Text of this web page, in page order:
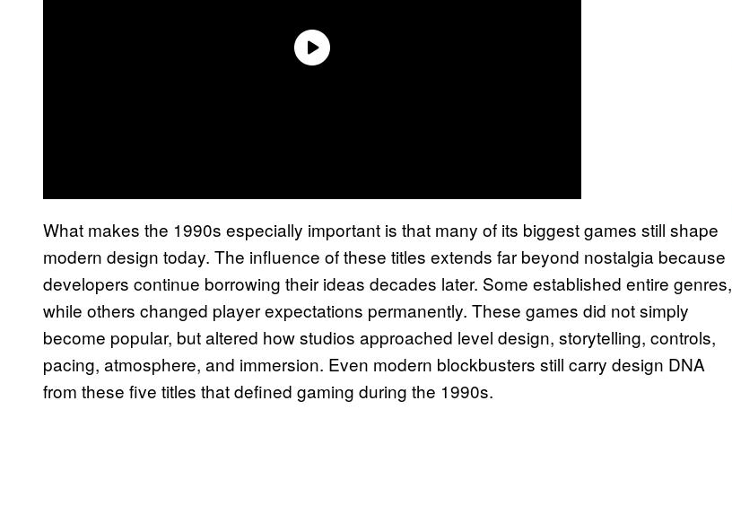
What makes the 1990s especially important is that many of its biggest games still shape
modern design today. The influence of these titles extends far beyond nostalgia because
developers continue borrowing their ideas decades later. Some established entire genres,
while others changed player expectations permanently. These games did not simply
become popular, but altered how studios approached level design, storytelling, controls,
pacing, atmosphere, and immersion. Even modern blockbusters still carry design DNA
from these five titles that defined gaming during the 1990s.